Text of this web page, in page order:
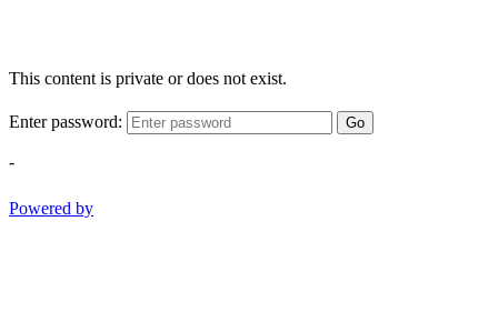
This content is private or does not exist.
Enter password: Go
-
Powered by